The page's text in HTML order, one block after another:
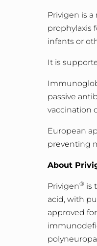
Privigen is
prophylaxis
infants or
It is
passive
vaccination
European
preventing
About
Privigen® is
acid, with
approved